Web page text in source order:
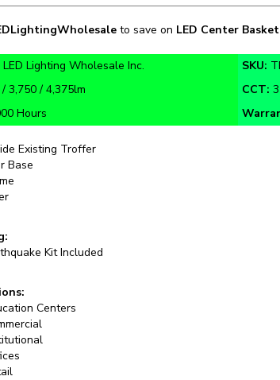
to save on LED Center
LED Lighting Wholesale Inc. SKU:
3,750 / 4,375lm CCT:
Hours
Existing Troffer
Base
Kit Included
Centers